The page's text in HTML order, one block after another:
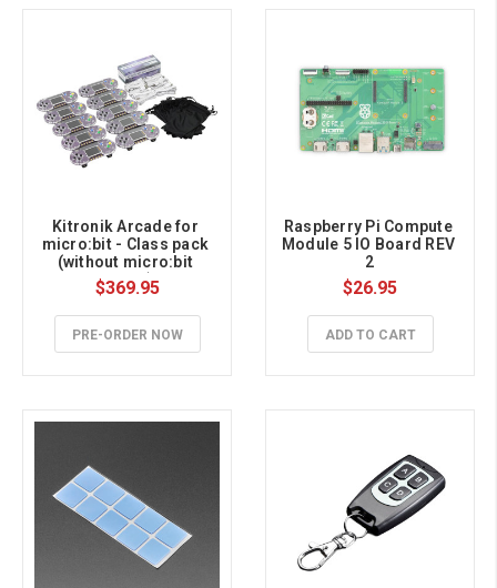
Kitronik Arcade for
micro:bit - Class pack
(without micro:bit
board)
$369.95
PRE-ORDER NOW
Raspberry Pi Compute
Module 5 IO Board REV
2
$26.95
ADD TO CART